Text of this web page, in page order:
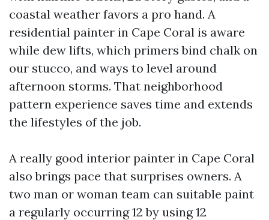
coastal weather favors a pro hand. A
residential painter in Cape Coral is aware
while dew lifts, which primers bind chalk on
our stucco, and ways to level around
afternoon storms. That neighborhood
pattern experience saves time and extends
the lifestyles of the job.
A really good interior painter in Cape Coral
also brings pace that surprises owners. A
two man or woman team can suitable paint
a regularly occurring 12 by using 12